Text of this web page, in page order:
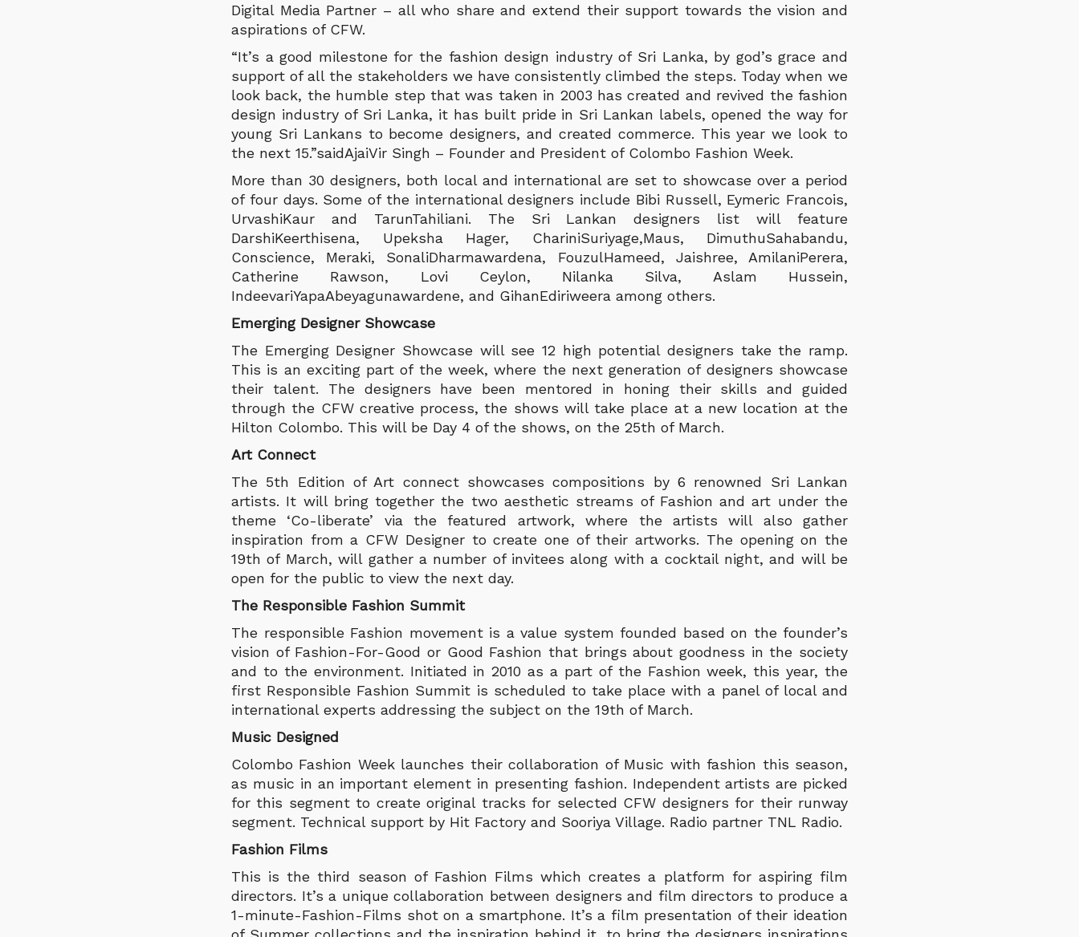
Digital Media Partner – all who share and extend their support towards the vision and
aspirations of CFW.
“It’s a good milestone for the fashion design industry of Sri Lanka, by god’s grace and
support of all the stakeholders we have consistently climbed the steps. Today when we
look back, the humble step that was taken in 2003 has created and revived the fashion
design industry of Sri Lanka, it has built pride in Sri Lankan labels, opened the way for
young Sri Lankans to become designers, and created commerce. This year we look to
the next 15.”saidAjaiVir Singh – Founder and President of Colombo Fashion Week.
More than 30 designers, both local and international are set to showcase over a period
of four days. Some of the international designers include Bibi Russell, Eymeric Francois,
UrvashiKaur and TarunTahiliani. The Sri Lankan designers list will feature
DarshiKeerthisena, Upeksha Hager, ChariniSuriyage,Maus, DimuthuSahabandu,
Conscience, Meraki, SonaliDharmawardena, FouzulHameed, Jaishree, AmilaniPerera,
Catherine Rawson, Lovi Ceylon, Nilanka Silva, Aslam Hussein,
IndeevariYapaAbeyagunawardene, and GihanEdiriweera among others.
Emerging Designer Showcase
The Emerging Designer Showcase will see 12 high potential designers take the ramp.
This is an exciting part of the week, where the next generation of designers showcase
their talent. The designers have been mentored in honing their skills and guided
through the CFW creative process, the shows will take place at a new location at the
Hilton Colombo. This will be Day 4 of the shows, on the 25th of March.
Art Connect
The 5th Edition of Art connect showcases compositions by 6 renowned Sri Lankan
artists. It will bring together the two aesthetic streams of Fashion and art under the
theme ‘Co-liberate’ via the featured artwork, where the artists will also gather
inspiration from a CFW Designer to create one of their artworks. The opening on the
19th of March, will gather a number of invitees along with a cocktail night, and will be
open for the public to view the next day.
The Responsible Fashion Summit
The responsible Fashion movement is a value system founded based on the founder’s
vision of Fashion-For-Good or Good Fashion that brings about goodness in the society
and to the environment. Initiated in 2010 as a part of the Fashion week, this year, the
first Responsible Fashion Summit is scheduled to take place with a panel of local and
international experts addressing the subject on the 19th of March.
Music Designed
Colombo Fashion Week launches their collaboration of Music with fashion this season,
as music in an important element in presenting fashion. Independent artists are picked
for this segment to create original tracks for selected CFW designers for their runway
segment. Technical support by Hit Factory and Sooriya Village. Radio partner TNL Radio.
Fashion Films
This is the third season of Fashion Films which creates a platform for aspiring film
directors. It’s a unique collaboration between designers and film directors to produce a
1-minute-Fashion-Films shot on a smartphone. It’s a film presentation of their ideation